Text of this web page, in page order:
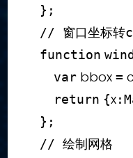
} ;
// 窗口坐标转
function
var bbox =
return {x:
} ;
// 绘制网格